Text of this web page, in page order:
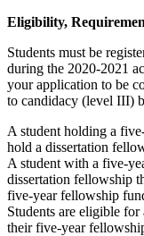
Eligibility,
Students must be
during the 2020-2021
your application to be
to candidacy (level III)
A student holding a
hold a dissertation
A student with a five-
dissertation fellowship
five-year fellowship
Students are eligible
their five-year